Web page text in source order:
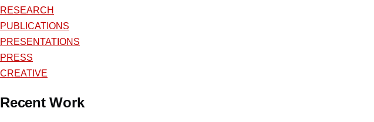
RESEARCH
PUBLICATIONS
PRESENTATIONS
PRESS
CREATIVE
Recent Work